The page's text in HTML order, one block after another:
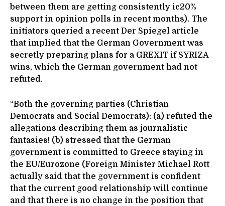
between them are getting consistently ic20%
support in opinion polls in recent months). The
initiators queried a recent Der Spiegel article
that implied that the German Government was
secretly preparing plans for a GREXIT if SYRIZA
wins, which the German government had not
refuted.
“Both the governing parties (Christian
Democrats and Social Democrats): (a) refuted the
allegations describing them as journalistic
fantasies! (b) stressed that the German
government is committed to Greece staying in
the EU/Eurozone (Foreign Minister Michael Rott
actually said that the government is confident
that the current good relationship will continue
and that there is no change in the position that